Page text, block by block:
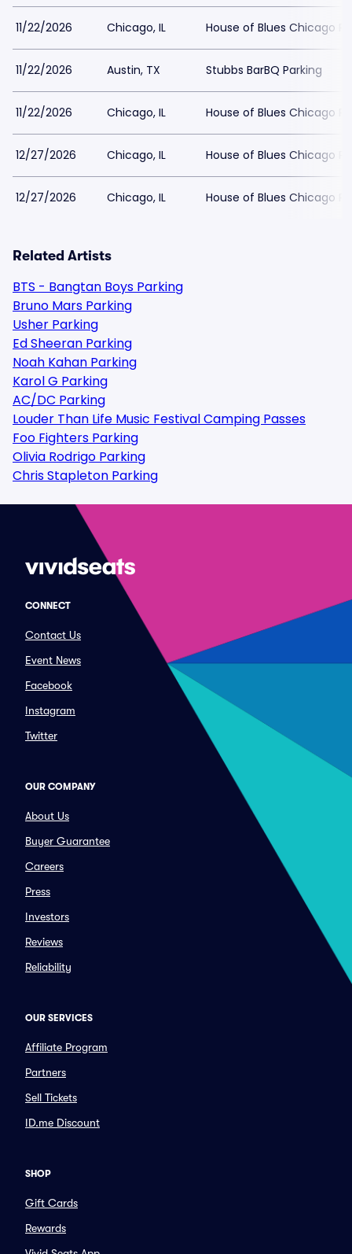
11/22/2026 Chicago, IL House of Blues Chicago
11/22/2026 Austin, TX Stubbs BarBQ Parking
11/22/2026 Chicago, IL House of Blues Chicago
12/27/2026 Chicago, IL House of Blues Chicago
12/27/2026 Chicago, IL House of Blues Chicago
Related Artists
BTS - Bangtan Boys Parking
Bruno Mars Parking
Usher Parking
Ed Sheeran Parking
Noah Kahan Parking
Karol G Parking
AC/DC Parking
Louder Than Life Music Festival Camping Passes
Foo Fighters Parking
Olivia Rodrigo Parking
Chris Stapleton Parking
CONNECT
Contact Us
Event News
Facebook
Instagram
Twitter
OUR COMPANY
About Us
Buyer Guarantee
Careers
Press
Investors
Reviews
Reliability
OUR SERVICES
Affiliate Program
Partners
Sell Tickets
ID.me Discount
SHOP
Gift Cards
Rewards